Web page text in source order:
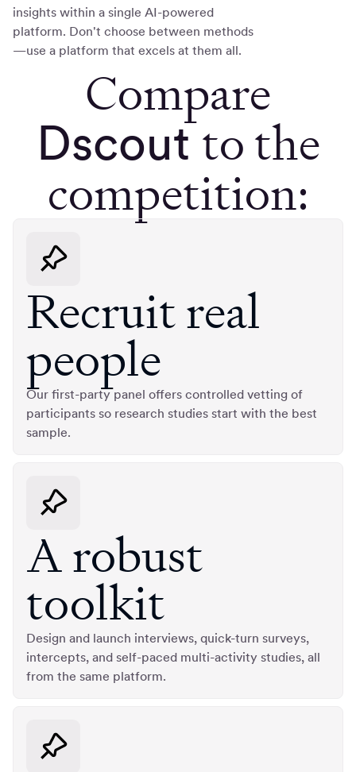
insights within a single AI-powered
platform. Don't choose between methods
—use a platform that excels at them all.
Compare
Dscoutto the
competition:
Recruit real
people
Our first-party panel offers controlled vetting of
participants so research studies start with the best
sample.
A robust
toolkit
Design and launch interviews, quick-turn surveys,
intercepts, and self-paced multi-activity studies, all
from the same platform.